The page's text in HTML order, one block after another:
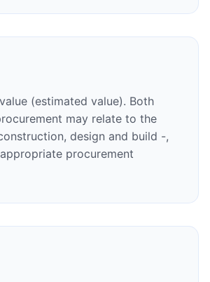
(estimated value). Both
may relate to the
design and build -,
procurement